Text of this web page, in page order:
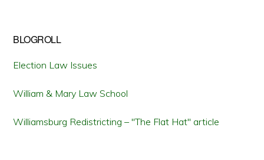
BLOGROLL
Election Law Issues
William & Mary Law School
Williamsburg Redistricting – "The Flat Hat" article